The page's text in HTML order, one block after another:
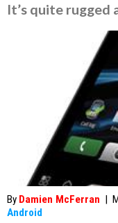
It’s quite rugged
By Damien McFerran |
Android